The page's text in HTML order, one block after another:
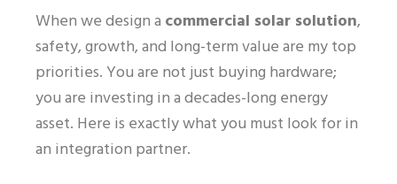
When we design a commercial solar solution,
safety, growth, and long-term value are my top
priorities. You are not just buying hardware;
you are investing in a decades-long energy
asset. Here is exactly what you must look for in
an integration partner.